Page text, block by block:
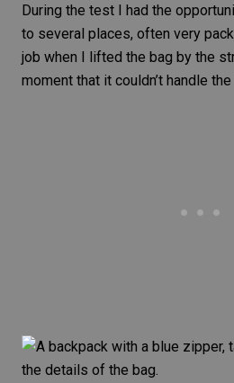
During the test I had the
to several places, often very
job when I lifted the bag by the
moment that it couldn’t handle the